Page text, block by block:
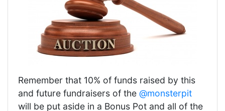
Remember that 10% of funds raised by this
and future fundraisers of the @monsterpit
will be put aside in a Bonus Pot and all of the